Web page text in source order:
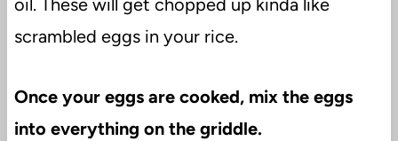
oil. These will get chopped up kinda like
scrambled eggs in your rice.
Once your eggs are cooked, mix the eggs
into everything on the griddle.